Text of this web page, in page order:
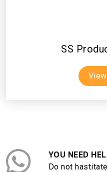
SS
YOU NEED
Do not